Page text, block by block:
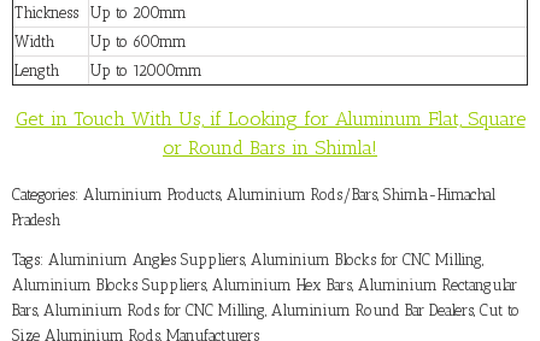
Thickness
Up to 200mm
Width
Up to 600mm
Length
Up to 12000mm
Get in Touch With Us, if Looking for Aluminum Flat, Square
or Round Bars in Shimla!
Categories: Aluminium Products, Aluminium Rods/Bars, Shimla-Himachal
Pradesh
Tags: Aluminium Angles Suppliers, Aluminium Blocks for CNC Milling,
Aluminium Blocks Suppliers, Aluminium Hex Bars, Aluminium Rectangular
Bars, Aluminium Rods for CNC Milling, Aluminium Round Bar Dealers, Cut to
Size Aluminium Rods, Manufacturers